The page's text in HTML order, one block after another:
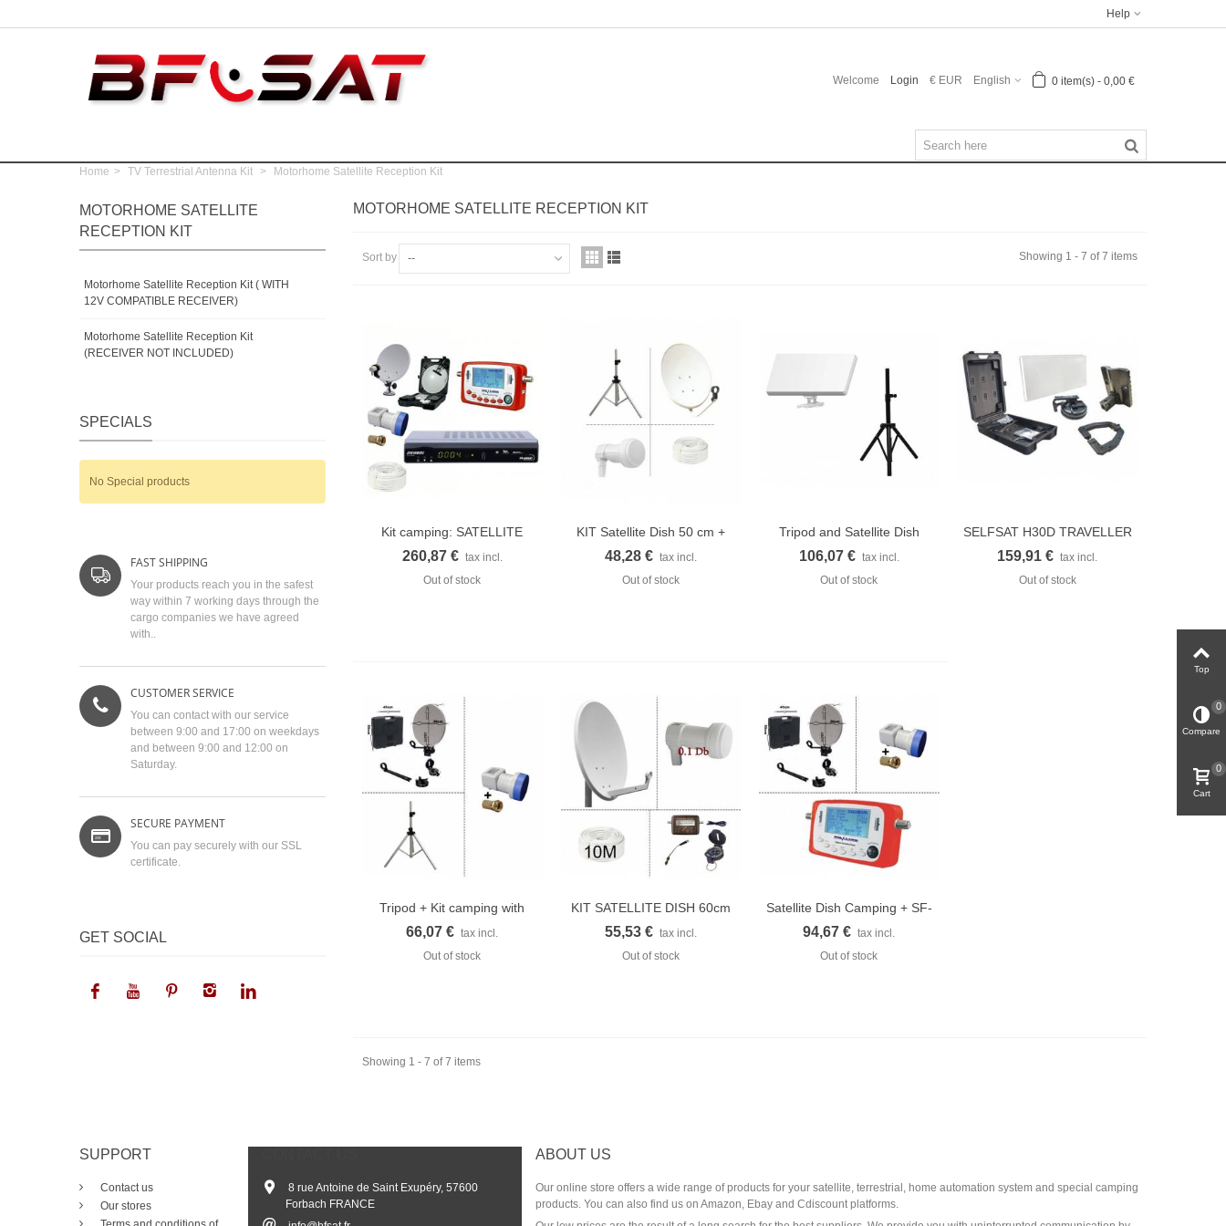
Help
0 item(s) - 0,00 €
English
€ EUR
Login
Welcome
Home > TV Terrestrial Antenna Kit > Motorhome Satellite Reception Kit
MOTORHOME SATELLITE
RECEPTION KIT
Motorhome Satellite Reception Kit ( WITH
12V COMPATIBLE RECEIVER)
Motorhome Satellite Reception Kit
(RECEIVER NOT INCLUDED)
SPECIALS
No Special products
FAST SHIPPING
Your products reach you in the safest
way within 7 working days through the
cargo companies we have agreed
with..
CUSTOMER SERVICE
You can contact with our service
between 9:00 and 17:00 on weekdays
and between 9:00 and 12:00 on
Saturday.
SECURE PAYMENT
You can pay securely with our SSL
certificate.
GET SOCIAL
MOTORHOME SATELLITE RECEPTION KIT
Sort by -- Showing 1 - 7 of 7 items
Quick view
Kit camping: SATELLITE
DISH 37CM...
260,87 € tax incl.
Out of stock
Quick view
KIT Satellite Dish 50 cm +
LNB...
48,28 € tax incl.
Out of stock
Quick view
Tripod and Satellite Dish
for...
106,07 € tax incl.
Out of stock
Quick view
SELFSAT H30D TRAVELLER
KIT...
159,91 € tax incl.
Out of stock
Quick view
Tripod + Kit camping with
LNB...
66,07 € tax incl.
Out of stock
Quick view
KIT SATELLITE DISH 60cm
+ kit...
55,53 € tax incl.
Out of stock
Quick view
Satellite Dish Camping + SF-
500...
94,67 € tax incl.
Out of stock
Showing 1 - 7 of 7 items
SUPPORT
Contact us
Our stores
8 rue Antoine de Saint Exupéry, 57600
Forbach FRANCE
ABOUT US
Our online store offers a wide range of products for your satellite, terrestrial, home automation system and special camping
products. You can also find us on Amazon, Ebay and Cdiscount platforms.
Top
Compare
0
Cart
0